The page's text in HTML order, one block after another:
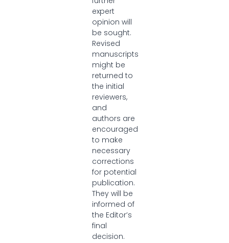
expert
opinion will
be sought.
Revised
manuscripts
might be
returned to
the initial
reviewers,
and
authors are
encouraged
to make
necessary
corrections
for potential
publication.
They will be
informed of
the Editor’s
final
decision.